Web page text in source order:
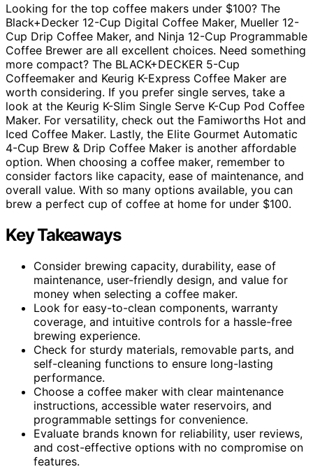
Looking for the top coffee makers under $100? The
Black+Decker 12-Cup Digital Coffee Maker, Mueller 12-
Cup Drip Coffee Maker, and Ninja 12-Cup Programmable
Coffee Brewer are all excellent choices. Need something
more compact? The BLACK+DECKER 5-Cup
Coffeemaker and Keurig K-Express Coffee Maker are
worth considering. If you prefer single serves, take a
look at the Keurig K-Slim Single Serve K-Cup Pod Coffee
Maker. For versatility, check out the Famiworths Hot and
Iced Coffee Maker. Lastly, the Elite Gourmet Automatic
4-Cup Brew & Drip Coffee Maker is another affordable
option. When choosing a coffee maker, remember to
consider factors like capacity, ease of maintenance, and
overall value. With so many options available, you can
brew a perfect cup of coffee at home for under $100.
Key Takeaways
Consider brewing capacity, durability, ease of
maintenance, user-friendly design, and value for
money when selecting a coffee maker.
Look for easy-to-clean components, warranty
coverage, and intuitive controls for a hassle-free
brewing experience.
Check for sturdy materials, removable parts, and
self-cleaning functions to ensure long-lasting
performance.
Choose a coffee maker with clear maintenance
instructions, accessible water reservoirs, and
programmable settings for convenience.
Evaluate brands known for reliability, user reviews,
and cost-effective options with no compromise on
features.